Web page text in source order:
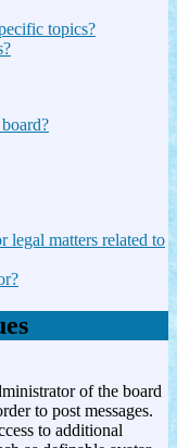
topics?
legal matters related to
of the board
to post messages.
to additional